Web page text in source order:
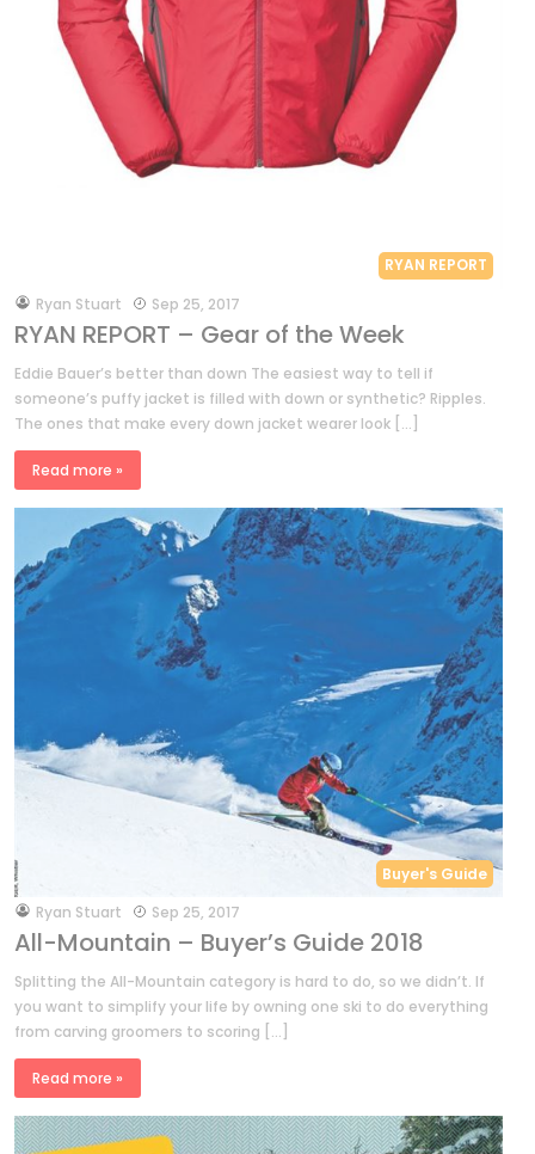
RYAN REPORT
byRyan Stuart Sep 25, 2017
RYAN REPORT – Gear of the Week
Eddie Bauer’s better than down The easiest way to tell if
someone’s puffy jacket is filled with down or synthetic? Ripples.
The ones that make every down jacket wearer look […]
Read more »
Buyer's Guide
byRyan Stuart Sep 25, 2017
All-Mountain – Buyer’s Guide 2018
Splitting the All-Mountain category is hard to do, so we didn’t. If
you want to simplify your life by owning one ski to do everything
from carving groomers to scoring […]
Read more »